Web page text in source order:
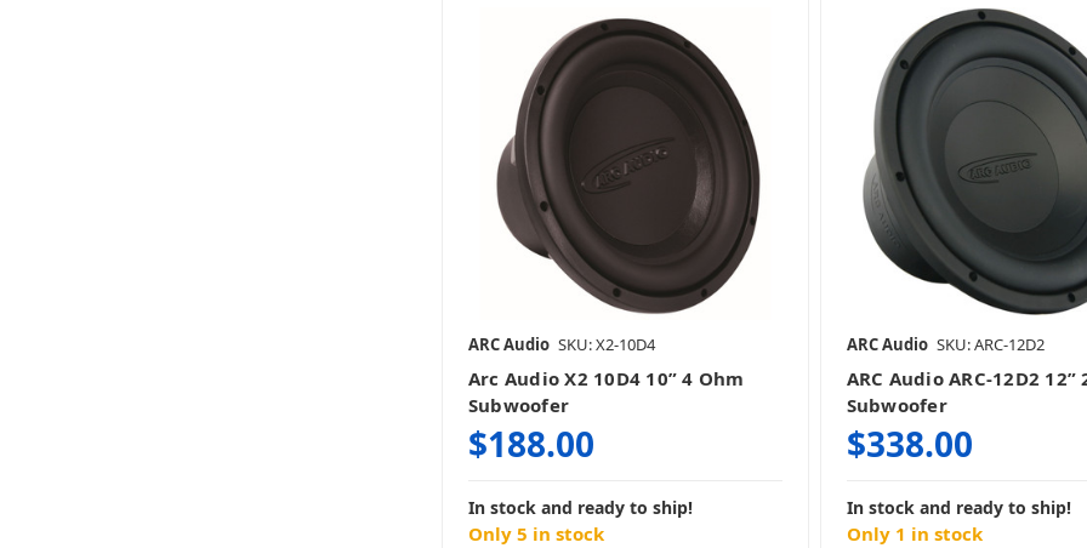
10 Inch Subwoofers 12 Inch Subwoofers
8 Inch Subwoofers
ARC Audio SKU: X2-10D4
Arc Audio X2 10D4 10” 4 Ohm
Subwoofer
$188.00
In stock and ready to ship!
Only 5 in stock
ARC Audio SKU: ARC-12D2
ARC Audio ARC-12D2 12”
Subwoofer
$338.00
In stock and ready to ship!
Only 1 in stock